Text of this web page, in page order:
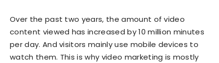
Over the past two years, the amount of video
content viewed has increased by 10 million minutes
per day. And visitors mainly use mobile devices to
watch them. This is why video marketing is mostly